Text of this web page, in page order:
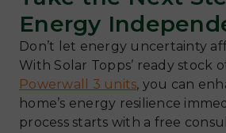
Energy
Don’t let energy uncertainty
With Solar Topps’ ready stock
Powerwall 3 units, you can
home’s energy resilience
process starts with a free